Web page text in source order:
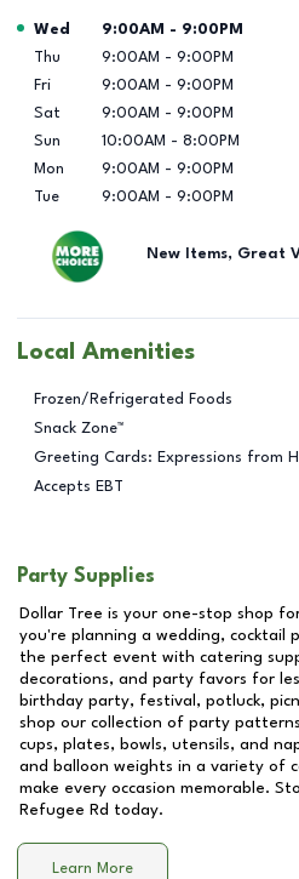
Day of the Week Hours
Wed 9:00AM - 9:00PM
Thu
9:00AM - 9:00PM
Fri
9:00AM - 9:00PM
Sat
9:00AM - 9:00PM
Sun
10:00AM - 8:00PM
Mon
9:00AM - 9:00PM
Tue
9:00AM - 9:00PM
New Items, Great
Local Amenities
Frozen/Refrigerated Foods
Snack Zone™
Greeting Cards: Expressions from
Accepts EBT
Party Supplies
Dollar Tree is your one-stop shop
you're planning a wedding, cocktail
the perfect event with catering
decorations, and party favors for
birthday party, festival, potluck,
shop our collection of party
cups, plates, bowls, utensils, and
and balloon weights in a variety of
make every occasion memorable.
Refugee Rd today.
Learn More